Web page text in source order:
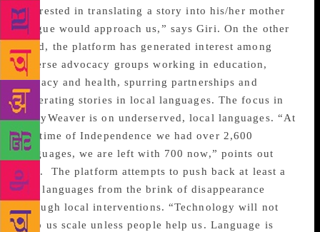
interested in translating a story into his/her mother
tongue would approach us,” says Giri. On the other
hand, the platform has generated interest among
diverse advocacy groups working in education,
literacy and health, spurring partnerships and
generating stories in local languages. The focus in
StoryWeaver is on underserved, local languages. “At
the time of Independence we had over 2,600
languages, we are left with 700 now,” points out
Giri.
The platform attempts to push back at least a
few languages from the brink of disappearance
through local interventions. “Technology will not
help us scale unless people help us. Language is